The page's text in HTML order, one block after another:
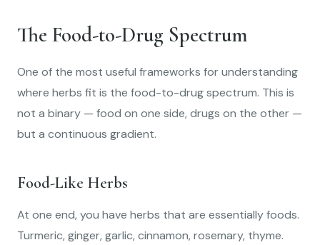
The Food-to-Drug Spectrum
One of the most useful frameworks for understanding
where herbs fit is the food-to-drug spectrum. This is
not a binary — food on one side, drugs on the other —
but a continuous gradient.
Food-Like Herbs
At one end, you have herbs that are essentially foods.
Turmeric, ginger, garlic, cinnamon, rosemary, thyme.